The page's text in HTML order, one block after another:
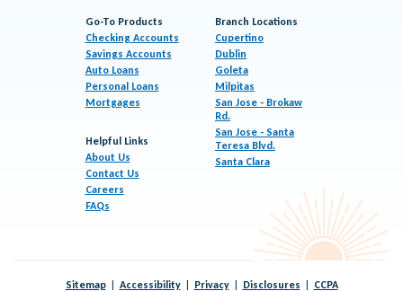
Go-To Products
Checking Accounts
Savings Accounts
Auto Loans
Personal Loans
Mortgages
Helpful Links
About Us
Contact Us
Careers
FAQs
Branch Locations
Cupertino
Dublin
Goleta
Milpitas
San Jose - Brokaw
Rd.
San Jose - Santa
Teresa Blvd.
Santa Clara
Sitemap Accessibility Privacy Disclosures CCPA